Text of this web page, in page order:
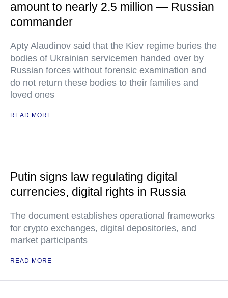
amount to nearly 2.5 million — Russian
commander
Apty Alaudinov said that the Kiev regime buries the
bodies of Ukrainian servicemen handed over by
Russian forces without forensic examination and
do not return these bodies to their families and
loved ones
READ MORE
Putin signs law regulating digital
currencies, digital rights in Russia
The document establishes operational frameworks
for crypto exchanges, digital depositories, and
market participants
READ MORE